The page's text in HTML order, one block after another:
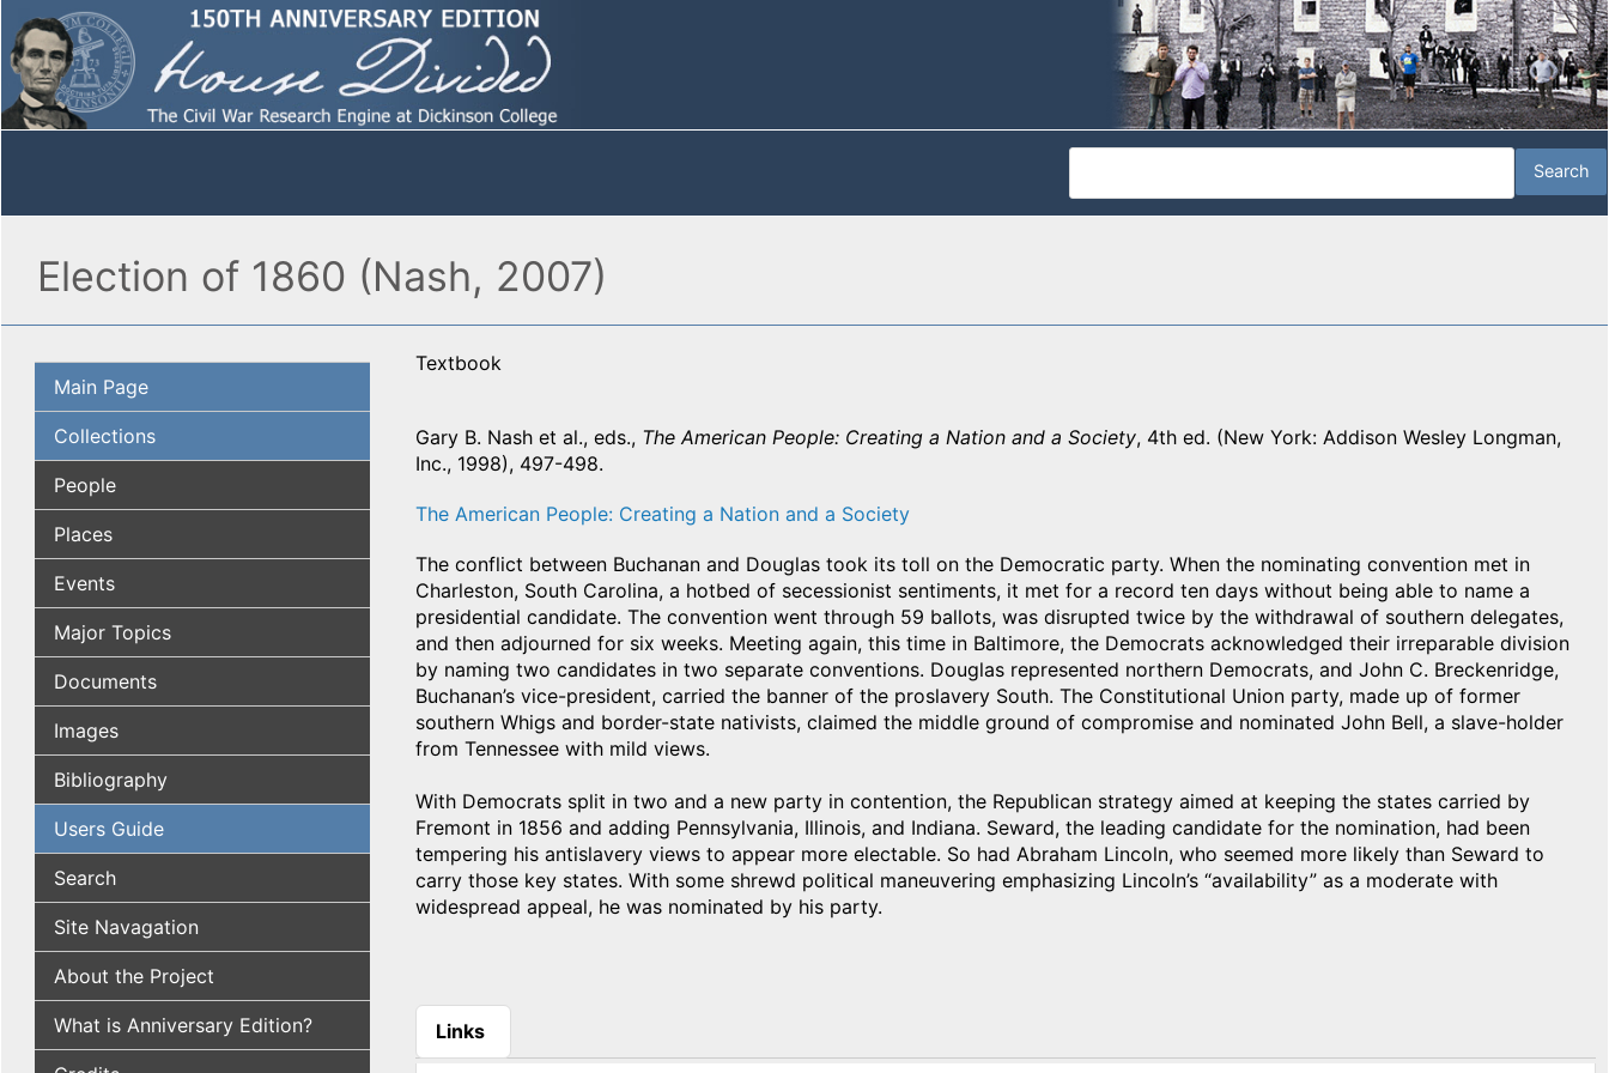
Election of 1860 (Nash, 2007)
Main Page
Collections
People
Places
Events
Major Topics
Documents
Images
Bibliography
Users Guide
Search
Site Navagation
About the Project
What is Anniversary Edition?
Textbook
Gary B. Nash et al., eds., The American People: Creating a Nation and a Society, 4th ed. (New York: Addison Wesley Longman,
Inc., 1998), 497-498.
The American People: Creating a Nation and a Society
The conflict between Buchanan and Douglas took its toll on the Democratic party. When the nominating convention met in
Charleston, South Carolina, a hotbed of secessionist sentiments, it met for a record ten days without being able to name a
presidential candidate. The convention went through 59 ballots, was disrupted twice by the withdrawal of southern delegates,
and then adjourned for six weeks. Meeting again, this time in Baltimore, the Democrats acknowledged their irreparable division
by naming two candidates in two separate conventions. Douglas represented northern Democrats, and John C. Breckenridge,
Buchanan’s vice-president, carried the banner of the proslavery South. The Constitutional Union party, made up of former
southern Whigs and border-state nativists, claimed the middle ground of compromise and nominated John Bell, a slave-holder
from Tennessee with mild views.
With Democrats split in two and a new party in contention, the Republican strategy aimed at keeping the states carried by
Fremont in 1856 and adding Pennsylvania, Illinois, and Indiana. Seward, the leading candidate for the nomination, had been
tempering his antislavery views to appear more electable. So had Abraham Lincoln, who seemed more likely than Seward to
carry those key states. With some shrewd political maneuvering emphasizing Lincoln’s “availability” as a moderate with
widespread appeal, he was nominated by his party.
Links
(active tab)